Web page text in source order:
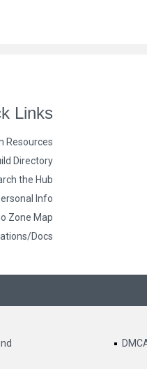
Links
Resources
Directory
the Hub
Info
Zone Map
Docs